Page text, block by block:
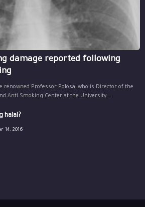
damage reported following
renowned Professor Polosa, who is Director of the
Anti Smoking Center at the University...
halal?
14, 2016